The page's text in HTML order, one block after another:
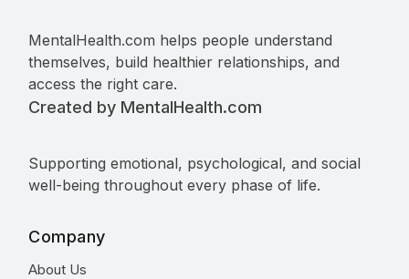
MentalHealth.com helps people understand
themselves, build healthier relationships, and
access the right care.
Created by MentalHealth.com
Supporting emotional, psychological, and social
well-being throughout every phase of life.
Company
About Us